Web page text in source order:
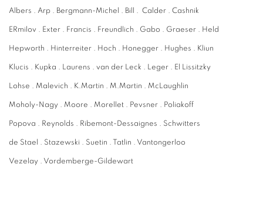
Albers . Arp . Bergmann-Michel . Bill . Calder . Cashnik
ERmilov . Exter . Francis . Freundlich . Gabo . Graeser . Held
Hepworth . Hinterreiter . Hoch . Honegger . Hughes . Kliun
Klucis . Kupka . Laurens . van der Leck . Leger . El Lissitzky
Lohse . Malevich . K.Martin . M.Martin . McLaughlin
Moholy-Nagy . Moore . Morellet . Pevsner . Poliakoff
Popova . Reynolds . Ribemont-Dessaignes . Schwitters
de Stael . Stazewski . Suetin . Tatlin . Vantongerloo
Vezelay . Vordemberge-Gildewart